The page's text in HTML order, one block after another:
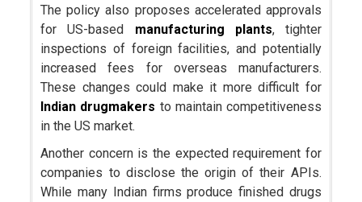
The policy also proposes accelerated approvals
for US-based manufacturing plants, tighter
inspections of foreign facilities, and potentially
increased fees for overseas manufacturers.
These changes could make it more difficult for
Indian drugmakers to maintain competitiveness
in the US market.
Another concern is the expected requirement for
companies to disclose the origin of their APIs.
While many Indian firms produce finished drugs